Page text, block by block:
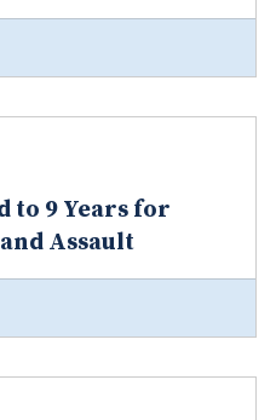
to 9 Years for
Assault